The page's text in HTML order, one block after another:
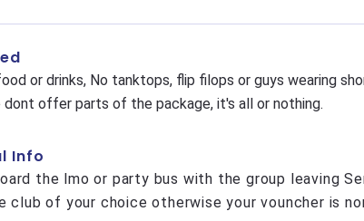
or drinks, No tanktops, flip filops or guys wearing
dont offer parts of the package, it's all or nothing.
Info
the lmo or party bus with the group leaving
club of your choice otherwise your vouncher is